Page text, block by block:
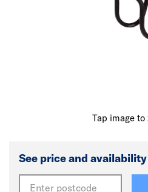
Tap image to
See price and availability